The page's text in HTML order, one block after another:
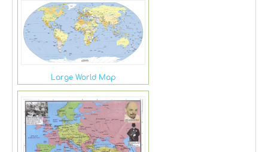
Large World Map